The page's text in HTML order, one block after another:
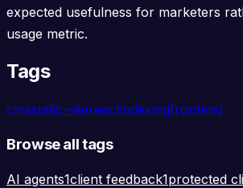
expected usefulness for marketers
usage metric.
Tags
cmsstatic-sitereactindexingfrontend
Browse all tags
AI agents1client feedback1protected